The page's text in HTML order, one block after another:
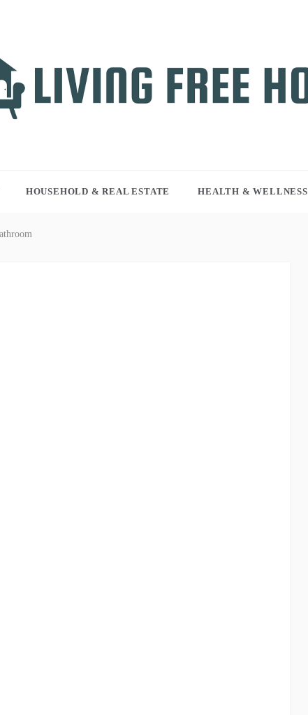
HOUSEHOLD & REAL ESTATE HEALTH & WELLNESS